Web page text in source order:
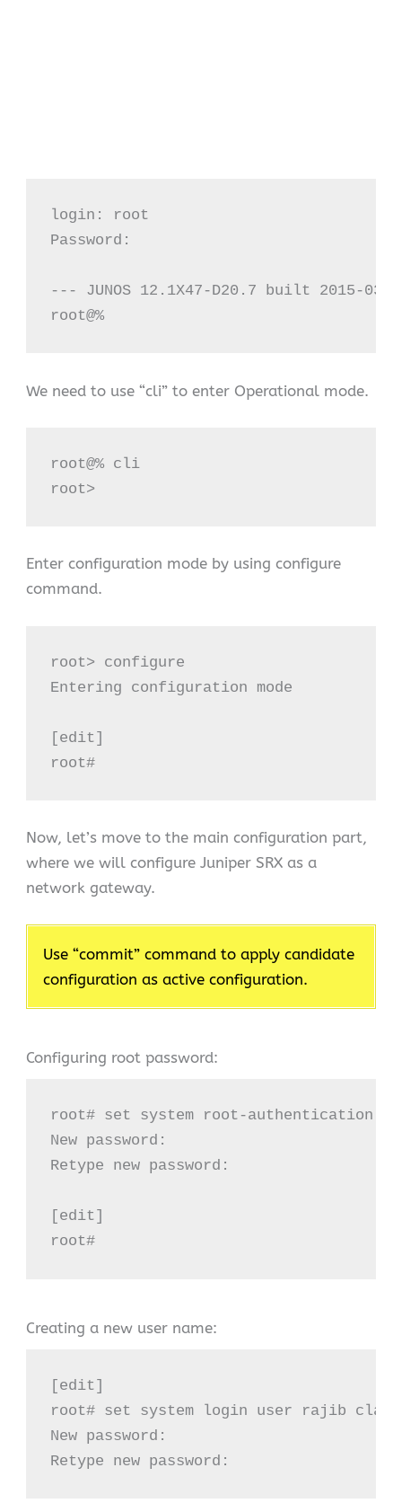
login: root
Password:
--- JUNOS 12.1X47-D20.7 built 2015-03-
root@%
We need to use “cli” to enter Operational mode.
root@% cli
root>
Enter configuration mode by using configure
command.
root> configure
Entering configuration mode
[edit]
root#
Now, let’s move to the main configuration part,
where we will configure Juniper SRX as a
network gateway.
Use “commit” command to apply candidate
configuration as active configuration.
Configuring root password:
root# set system root-authentication
New password:
Retype new password:
[edit]
root#
Creating a new user name:
[edit]
root# set system login user rajib
New password:
Retype new password: